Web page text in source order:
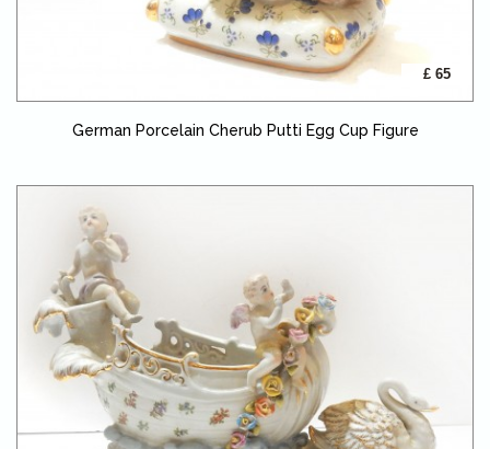
£ 65
German Porcelain Cherub Putti Egg Cup Figure